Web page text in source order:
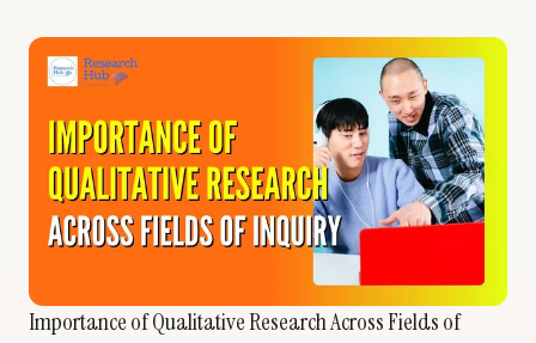
Importance of Qualitative Research Across Fields of